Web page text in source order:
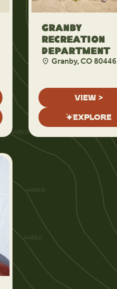
Granby
Recreation
Department
Granby, CO 80446
VIEW >
EXPLORE